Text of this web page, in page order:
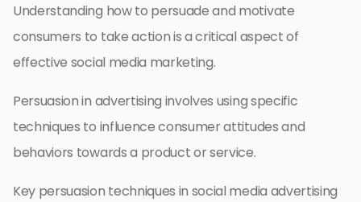
Understanding how to persuade and motivate
consumers to take action is a critical aspect of
effective social media marketing.
Persuasion in advertising involves using specific
techniques to influence consumer attitudes and
behaviors towards a product or service.
Key persuasion techniques in social media advertising